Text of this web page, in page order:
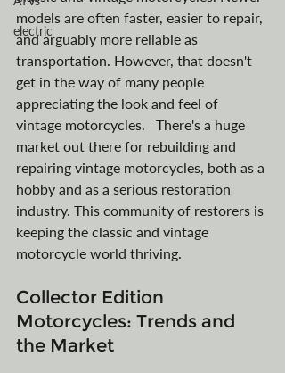
electric
models are often faster, easier to repair,
and arguably more reliable as
transportation. However, that doesn't
get in the way of many people
appreciating the look and feel of
vintage motorcycles.   There's a huge
market out there for rebuilding and
repairing vintage motorcycles, both as a
hobby and as a serious restoration
industry. This community of restorers is
keeping the classic and vintage
motorcycle world thriving.
Collector Edition
Motorcycles: Trends and
the Market